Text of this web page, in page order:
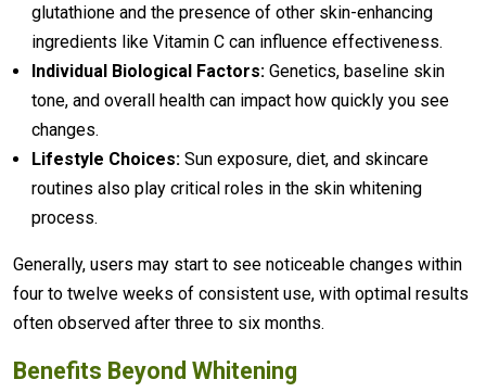
glutathione and the presence of other skin-enhancing
ingredients like Vitamin C can influence effectiveness.
Individual Biological Factors: Genetics, baseline skin
tone, and overall health can impact how quickly you see
changes.
Lifestyle Choices: Sun exposure, diet, and skincare
routines also play critical roles in the skin whitening
process.
Generally, users may start to see noticeable changes within
four to twelve weeks of consistent use, with optimal results
often observed after three to six months.
Benefits Beyond Whitening